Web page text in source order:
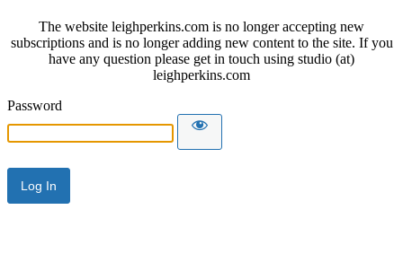
The website leighperkins.com is no longer accepting new
subscriptions and is no longer adding new content to the site. If you
have any question please get in touch using studio (at)
leighperkins.com
Password